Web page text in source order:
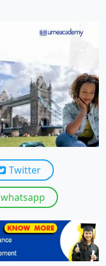
View
View
Twitter
whatsapp